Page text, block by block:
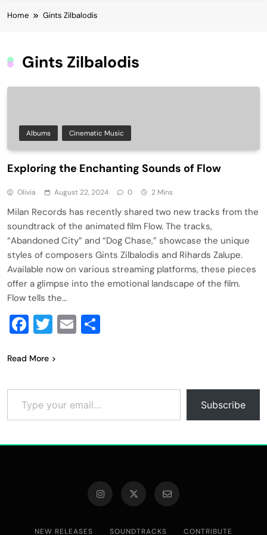
Home Gints Zilbalodis
Gints Zilbalodis
Albums Cinematic Music
Exploring the Enchanting Sounds of Flow
Olivia August 22, 2024 0 2 Mins
Milan Records has recently shared two new tracks from the
soundtrack of the animated film Flow. The tracks,
“Abandoned City” and “Dog Chase,” showcase the unique
styles of composers Gints Zilbalodis and Rihards Zalupe.
Available now on various streaming platforms, these pieces
offer a glimpse into the emotional landscape of the film.
Flow tells the…
Facebook
Twitter
Email
Read More
Type your email…
Subscribe
NEW RELEASES SOUNDTRACKS CONTRIBUTE